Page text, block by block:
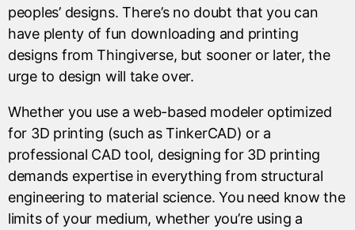
peoples’ designs. There’s no doubt that you can
have plenty of fun downloading and printing
designs from Thingiverse, but sooner or later, the
urge to design will take over.
Whether you use a web-based modeler optimized
for 3D printing (such as TinkerCAD) or a
professional CAD tool, designing for 3D printing
demands expertise in everything from structural
engineering to material science. You need know the
limits of your medium, whether you’re using a